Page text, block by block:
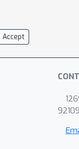
Accept
92109